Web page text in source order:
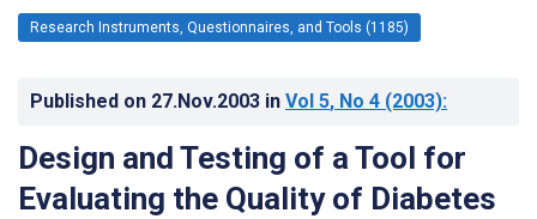
Research Instruments, Questionnaires, and Tools (1185)
Published on 27.Nov.2003 in Vol 5, No 4 (2003):
Design and Testing of a Tool for
Evaluating the Quality of Diabetes